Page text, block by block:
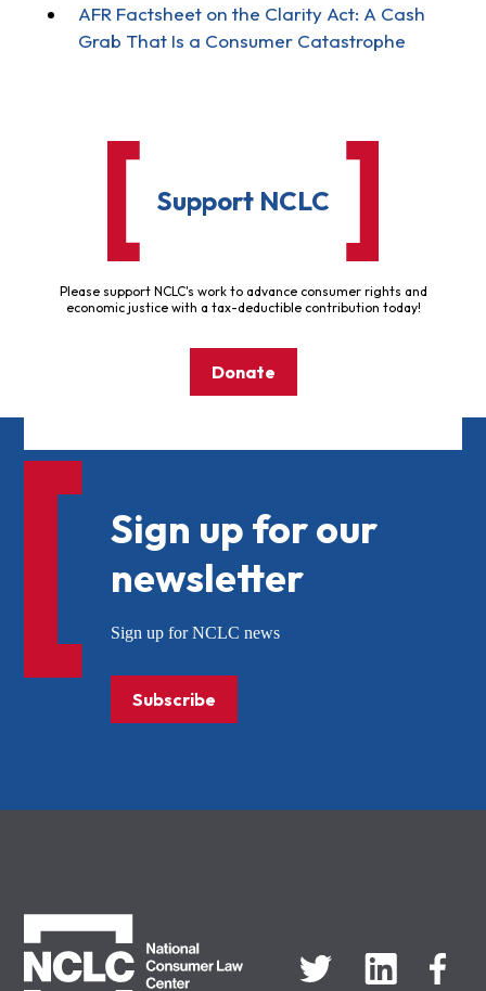
AFR Factsheet on the Clarity Act: A Cash
Grab That Is a Consumer Catastrophe
Support NCLC
Please support NCLC's work to advance consumer rights and
economic justice with a tax-deductible contribution today!
Donate
Sign up for our
newsletter
Sign up for NCLC news
Subscribe